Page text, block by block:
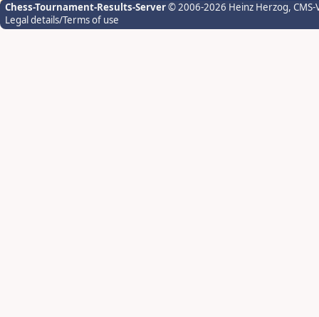
Chess-Tournament-Results-Server© 2006-2026 Heinz Herzog,
Legal details/Terms of use